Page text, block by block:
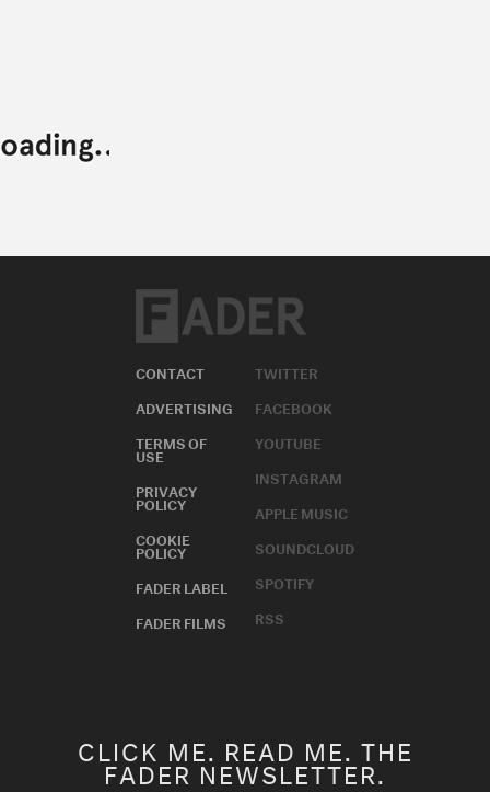
CONTACT
ADVERTISING
TERMS OF
USE
PRIVACY
POLICY
COOKIE
POLICY
FADER LABEL
FADER FILMS
TWITTER
FACEBOOK
YOUTUBE
INSTAGRAM
APPLE MUSIC
SOUNDCLOUD
SPOTIFY
RSS
CLICK ME. READ ME. THE
FADER NEWSLETTER.